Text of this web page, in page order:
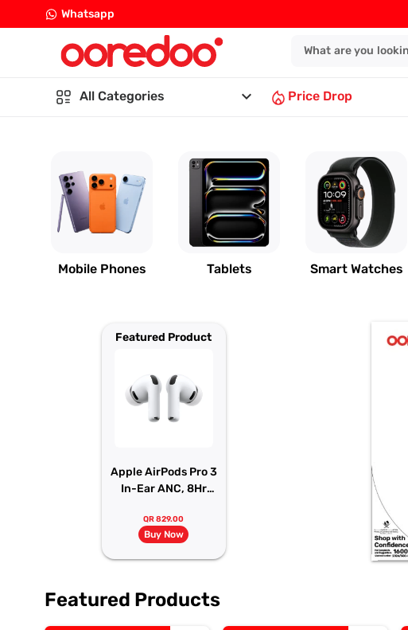
Whatsapp
All Categories keyboard_arrow_down Price Drop
Mobile Phones Tablets Smart Watches
Featured Product
Apple AirPods Pro 3
In-Ear ANC, 8Hr
QR 829.00
Buy Now
Featured Products